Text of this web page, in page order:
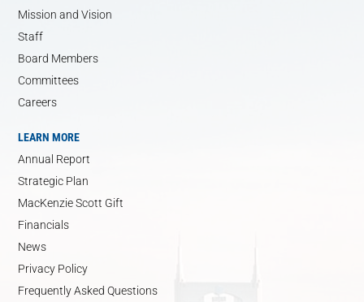
Mission and Vision
Staff
Board Members
Committees
Careers
LEARN MORE
Annual Report
Strategic Plan
MacKenzie Scott Gift
Financials
News
Privacy Policy
Frequently Asked Questions